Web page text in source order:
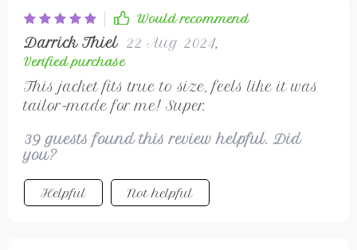
Would recommend
Darrick Thiel 22 Aug 2024,
Verified purchase
This jacket fits true to size, feels like it was
tailor-made for me! Super.
39 guests found this review helpful. Did
you?
Helpful Not helpful